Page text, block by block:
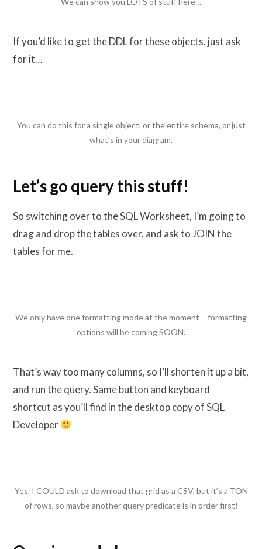
If you’d like to get the DDL for these objects, just ask
for it…
You can do this for a single object, or the entire schema, or just
what’s in your diagram.
Let’s go query this stuff!
So switching over to the SQL Worksheet, I’m going to
drag and drop the tables over, and ask to JOIN the
tables for me.
We only have one formatting mode at the moment – formatting
options will be coming SOON.
That’s way too many columns, so I’ll shorten it up a bit,
and run the query. Same button and keyboard
shortcut as you’ll find in the desktop copy of SQL
Developer
Yes, I COULD ask to download that grid as a CSV, but it’s a TON
of rows, so maybe another query predicate is in order first!